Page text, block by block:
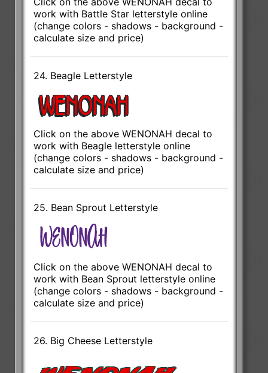
work with Battle Star letterstyle online
(change colors - shadows - background -
calculate size and price)
24. Beagle Letterstyle
Click on the above WENONAH decal to
work with Beagle letterstyle online
(change colors - shadows - background -
calculate size and price)
25. Bean Sprout Letterstyle
Click on the above WENONAH decal to
work with Bean Sprout letterstyle online
(change colors - shadows - background -
calculate size and price)
26. Big Cheese Letterstyle